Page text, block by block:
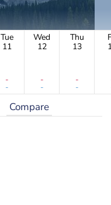
Tue
11
-
-
Wed
12
-
-
Thu
13
-
-
Compare